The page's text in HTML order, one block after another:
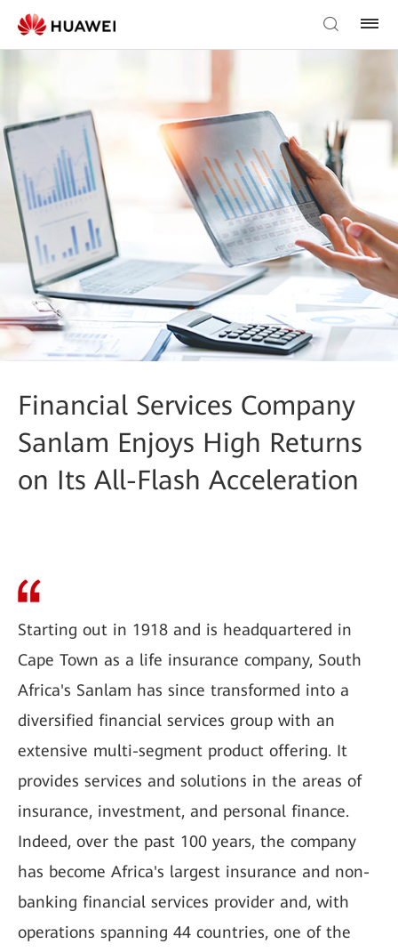
Financial Services Company
Sanlam Enjoys High Returns
on Its All-Flash Acceleration
Starting out in 1918 and is headquartered in
Cape Town as a life insurance company, South
Africa's Sanlam has since transformed into a
diversified financial services group with an
extensive multi-segment product offering. It
provides services and solutions in the areas of
insurance, investment, and personal finance.
Indeed, over the past 100 years, the company
has become Africa's largest insurance and non-
banking financial services provider and, with
operations spanning 44 countries, one of the